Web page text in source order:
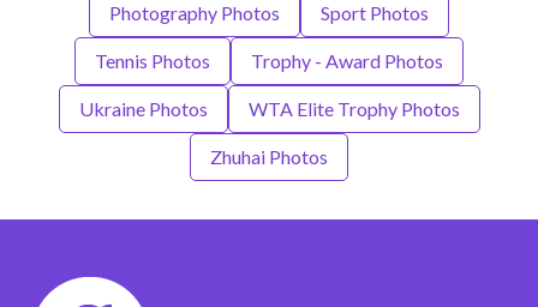
Photography Photos Sport Photos
Tennis Photos Trophy - Award Photos
Ukraine Photos WTA Elite Trophy Photos
Zhuhai Photos